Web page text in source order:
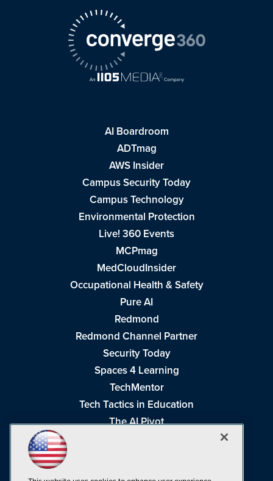
AI Boardroom
ADTmag
AWS Insider
Campus Security Today
Campus Technology
Environmental Protection
Live! 360 Events
MCPmag
MedCloudInsider
Occupational Health & Safety
Pure AI
Redmond
Redmond Channel Partner
Security Today
Spaces 4 Learning
TechMentor
Tech Tactics in Education
The AI Pivot